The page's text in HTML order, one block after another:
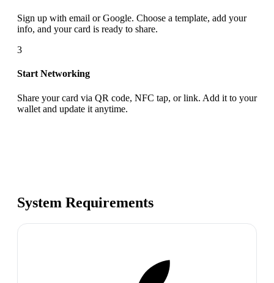
Sign up with email or Google. Choose a template, add your
info, and your card is ready to share.
3
Start Networking
Share your card via QR code, NFC tap, or link. Add it to your
wallet and update it anytime.
System Requirements